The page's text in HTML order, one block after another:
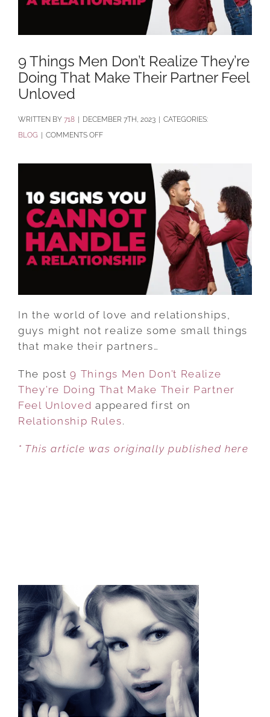
9 Things Men Don’t Realize They’re
Doing That Make Their Partner Feel
Unloved
BY 718 | DECEMBER 7TH, 2023 | CATEGORIES:
BLOG | COMMENTS OFFON
THINGS
DON’T
REALIZE
THEY’RE
DOING
THAT
In the world of love and relationships,
guys might not realize some small things
that make their partners…
The post9 Things Men Don’t Realize
They’re Doing That Make Their Partner
Feel Unloved appeared first on
Relationship Rules.
* This article was originally published here